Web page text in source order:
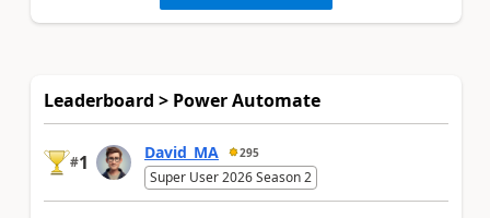
Leaderboard > Power Automate
#1 David_MA 295
Super User 2026 Season 2